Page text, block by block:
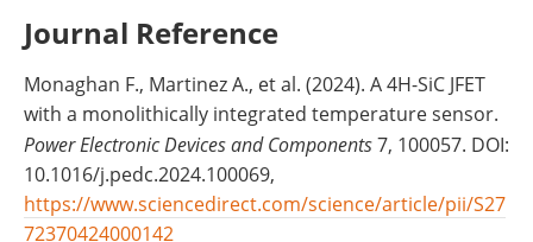
Journal Reference
Monaghan F., Martinez A., et al. (2024). A 4H-SiC JFET
with a monolithically integrated temperature sensor.
Power Electronic Devices and Components7, 100057. DOI:
10.1016/j.pedc.2024.100069,
https://www.sciencedirect.com/science/article/pii/S27
72370424000142